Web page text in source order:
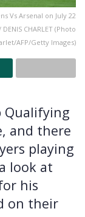
Vs Arsenal on July 22
CHARLET (Photo
AFP/Getty Images)
Qualifying
and there
playing
look at
his
on their